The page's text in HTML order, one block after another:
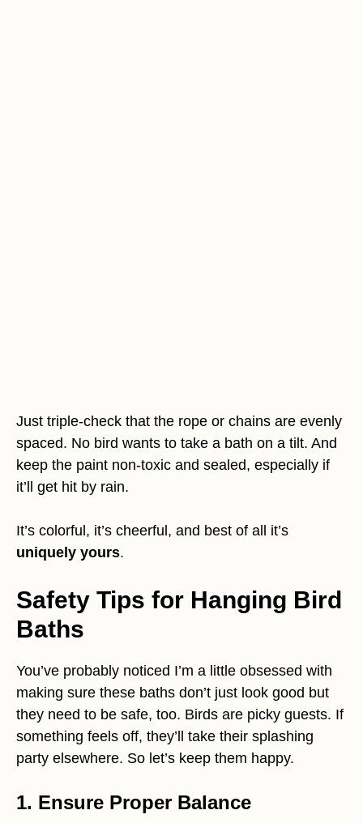
Just triple-check that the rope or chains are evenly
spaced. No bird wants to take a bath on a tilt. And
keep the paint non-toxic and sealed, especially if
it’ll get hit by rain.
It’s colorful, it’s cheerful, and best of all it’s
uniquely yours.
Safety Tips for Hanging Bird
Baths
You’ve probably noticed I’m a little obsessed with
making sure these baths don’t just look good but
they need to be safe, too. Birds are picky guests. If
something feels off, they’ll take their splashing
party elsewhere. So let’s keep them happy.
1. Ensure Proper Balance